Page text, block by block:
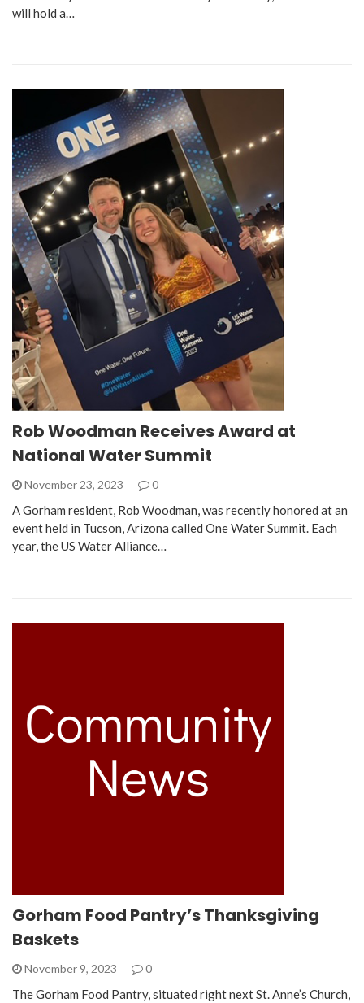
will hold a…
Rob Woodman Receives Award at
National Water Summit
November 23, 2023 0
A Gorham resident, Rob Woodman, was recently honored at an
event held in Tucson, Arizona called One Water Summit. Each
year, the US Water Alliance…
Gorham Food Pantry’s Thanksgiving
Baskets
November 9, 2023 0
The Gorham Food Pantry, situated right next St. Anne’s Church,